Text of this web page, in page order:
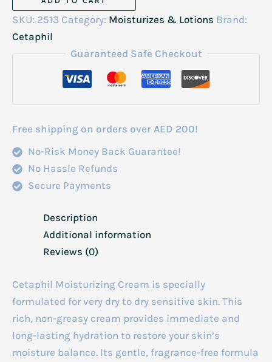
Moisturising
Cream
quantity
SKU: 2513 Category: Moisturizes & Lotions Brand:
Cetaphil
Guaranteed Safe Checkout
Free shipping on orders over AED 200!
No-Risk Money Back Guarantee!
No Hassle Refunds
Secure Payments
Description
Additional information
Reviews (0)
Cetaphil Moisturizing Cream is specially
formulated for very dry to dry sensitive skin. This
rich, non-greasy cream provides immediate and
long-lasting hydration to restore your skin’s
moisture balance. Its gentle, fragrance-free formula